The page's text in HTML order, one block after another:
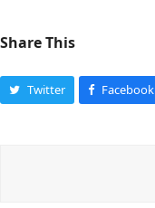
Share This
Twitter Facebook